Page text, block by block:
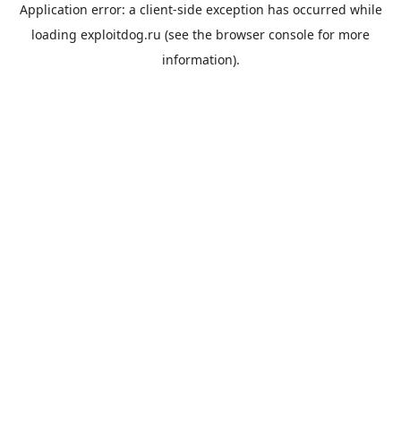
Application error: a client-side exception has occurred while
loading exploitdog.ru (see the browser console for more
information).